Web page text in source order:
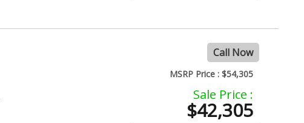
Call Now
MSRP Price : $54,305
Sale Price :
$42,305